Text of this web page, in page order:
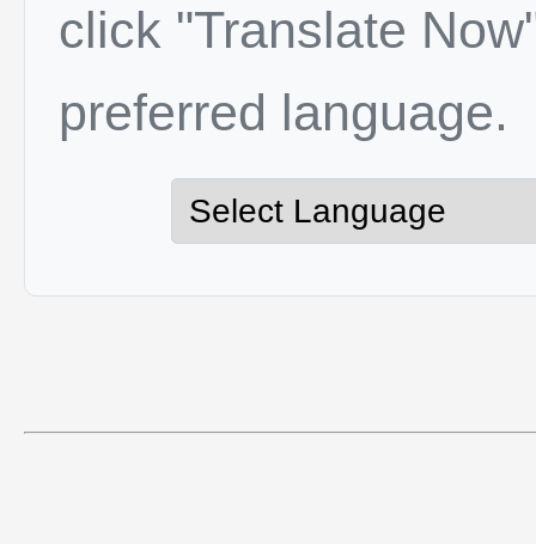
click "Translate
preferred language.